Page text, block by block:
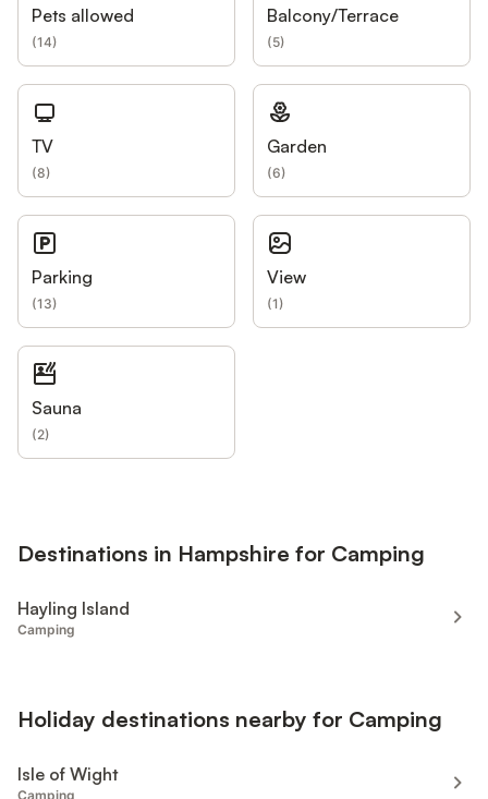
Pets allowed
(14)
Balcony/Terrace
(5)
TV
(8)
Garden
(6)
Parking
(13)
View
(1)
Sauna
(2)
Destinations in Hampshire for Camping
Hayling Island
Camping
Holiday destinations nearby for Camping
Isle of Wight
Camping